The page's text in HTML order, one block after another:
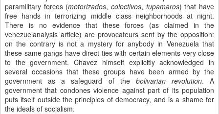
paramilitary forces (motorizados,colectivos, tupamaros) that have
free hands in terrorizing middle class neighborhoods at night.
There is no evidence that these forces (as claimed in the
venezuelanalysis article) are provocateurs sent by the opposition:
on the contrary is not a mystery for anybody in Venezuela that
these same gangs have direct ties with certain elements very close
to the government. Chavez himself explicitly acknowledged in
several occasions that these groups have been armed by the
government as a safeguard of the bolivarian revolution. A
government that condones violence against part of its population
puts itself outside the principles of democracy, and is a shame for
the ideals of socialism.